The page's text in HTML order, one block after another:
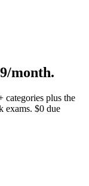
month.
categories plus the
exams. $0 due